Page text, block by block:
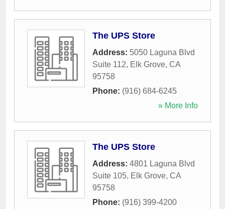
The UPS Store
Address: 5050 Laguna Blvd
Suite 112, Elk Grove, CA
95758
Phone: (916) 684-6245
» More Info
The UPS Store
Address: 4801 Laguna Blvd
Suite 105, Elk Grove, CA
95758
Phone: (916) 399-4200